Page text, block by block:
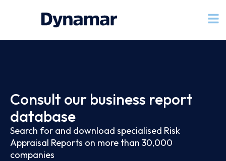
Consult our business report
database
Search for and download specialised Risk
Appraisal Reports on more than 30,000
companies